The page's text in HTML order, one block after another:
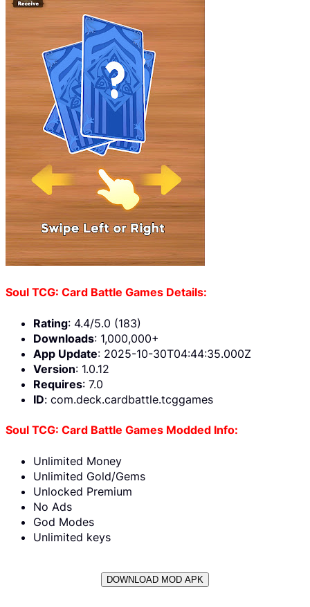
Soul TCG: Card Battle Games Details:
Rating: 4.4/5.0 (183)
Downloads: 1,000,000+
App Update: 2025-10-30T04:44:35.000Z
Version: 1.0.12
Requires: 7.0
ID: com.deck.cardbattle.tcggames
Soul TCG: Card Battle Games Modded Info:
Unlimited Money
Unlimited Gold/Gems
Unlocked Premium
No Ads
God Modes
Unlimited keys
DOWNLOAD MOD APK